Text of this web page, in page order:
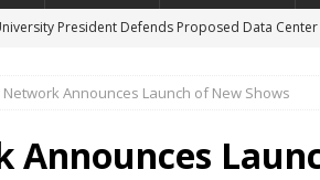
President Defends Proposed Data
WNBA Players Became Collateral Damage in
Network Announces Launch of New Shows
Announces